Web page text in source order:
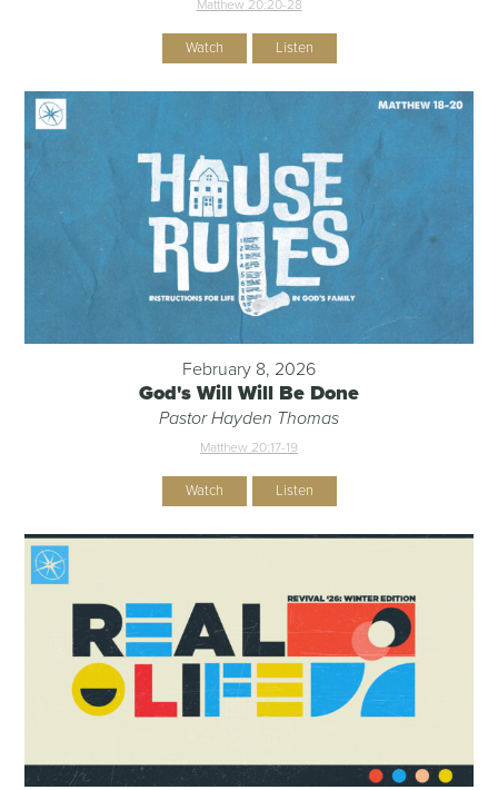
Matthew 20:20-28
Watch Listen
February 8, 2026
God's Will Will Be Done
Pastor Hayden Thomas
Matthew 20:17-19
Watch Listen